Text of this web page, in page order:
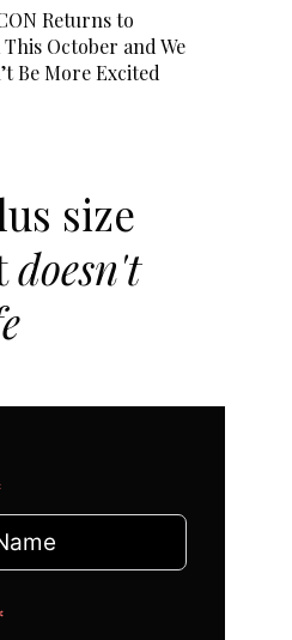
Returns to
October and We
Be More Excited
size
doesn't